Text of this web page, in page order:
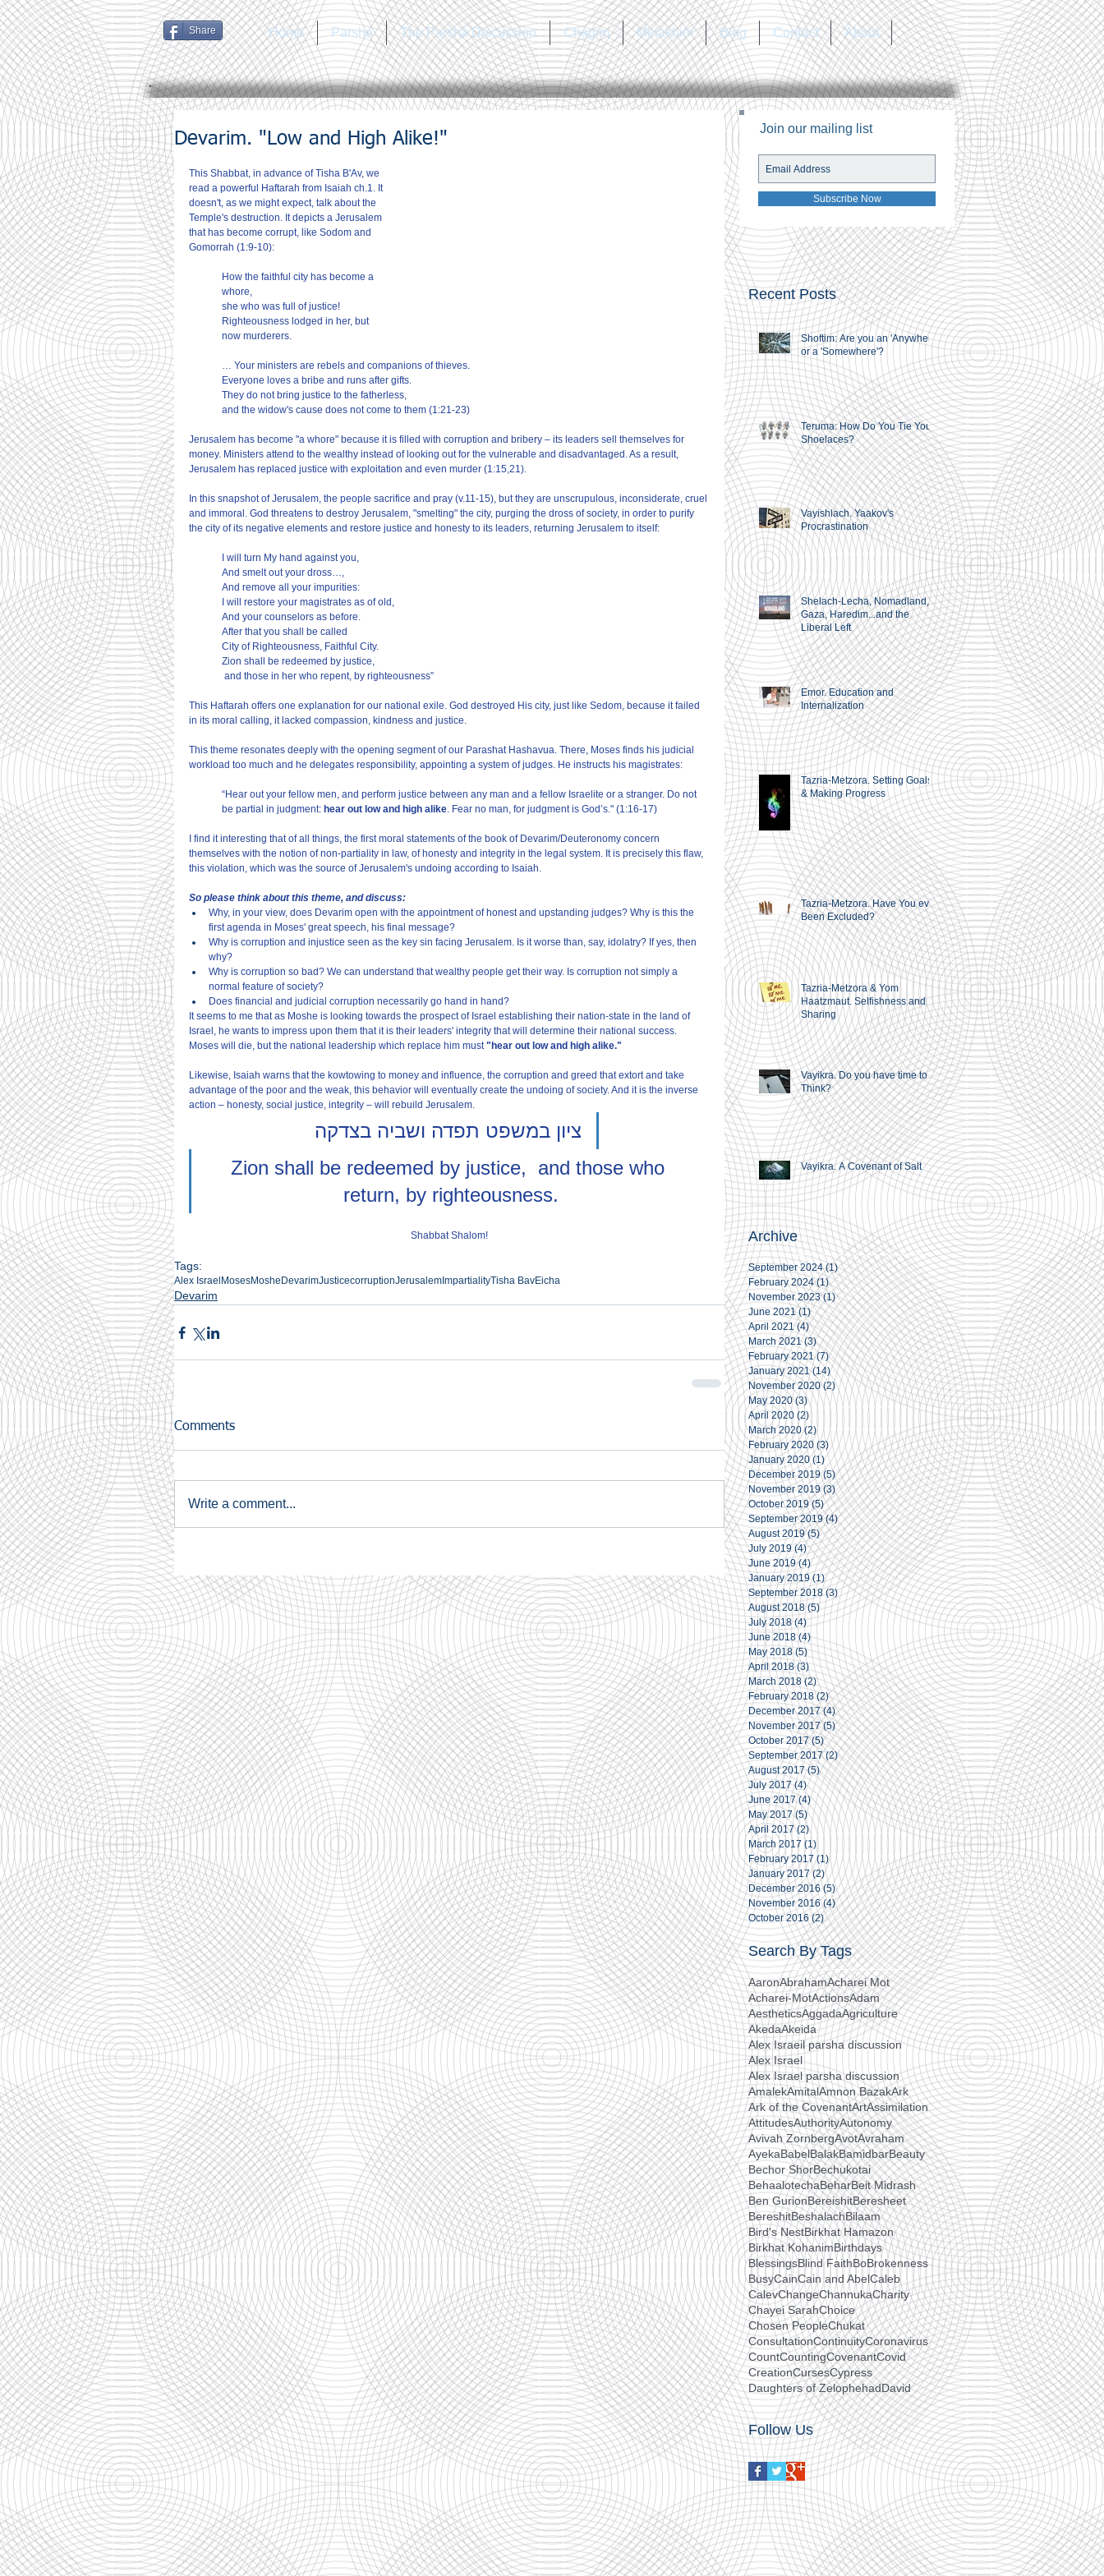
Share Home Parsha The Parsha Discussion Chagim Melakhim Blog Contact About
Devarim. "Low and High Alike!"
This Shabbat, in advance of Tisha B'Av, we
read a powerful Haftarah from Isaiah ch.1. It
doesn't, as we might expect, talk about the
Temple's destruction. It depicts a Jerusalem
that has become corrupt, like Sodom and
Gomorrah (1:9-10):
How the faithful city has become a
whore,
she who was full of justice!
Righteousness lodged in her, but
now murderers.
… Your ministers are rebels and companions of thieves.
Everyone loves a bribe and runs after gifts.
They do not bring justice to the fatherless,
and the widow's cause does not come to them (1:21-23)
Jerusalem has become "a whore" because it is filled with corruption and bribery – its leaders sell themselves for
money. Ministers attend to the wealthy instead of looking out for the vulnerable and disadvantaged. As a result,
Jerusalem has replaced justice with exploitation and even murder (1:15,21).
In this snapshot of Jerusalem, the people sacrifice and pray (v.11-15), but they are unscrupulous, inconsiderate, cruel
and immoral. God threatens to destroy Jerusalem, "smelting" the city, purging the dross of society, in order to purify
the city of its negative elements and restore justice and honesty to its leaders, returning Jerusalem to itself:
I will turn My hand against you,
And smelt out your dross…,
And remove all your impurities:
I will restore your magistrates as of old,
And your counselors as before.
After that you shall be called
City of Righteousness, Faithful City.
Zion shall be redeemed by justice,
and those in her who repent, by righteousness”
This Haftarah offers one explanation for our national exile. God destroyed His city, just like Sedom, because it failed
in its moral calling, it lacked compassion, kindness and justice.
This theme resonates deeply with the opening segment of our Parashat Hashavua. There, Moses finds his judicial
workload too much and he delegates responsibility, appointing a system of judges. He instructs his magistrates:
“Hear out your fellow men, and perform justice between any man and a fellow Israelite or a stranger. Do not
be partial in judgment: hear out low and high alike. Fear no man, for judgment is God’s." (1:16-17)
I find it interesting that of all things, the first moral statements of the book of Devarim/Deuteronomy concern
themselves with the notion of non-partiality in law, of honesty and integrity in the legal system. It is precisely this flaw,
this violation, which was the source of Jerusalem's undoing according to Isaiah.
So please think about this theme, and discuss:
Why, in your view, does Devarim open with the appointment of honest and upstanding judges? Why is this the
first agenda in Moses' great speech, his final message?
Why is corruption and injustice seen as the key sin facing Jerusalem. Is it worse than, say, idolatry? If yes, then
why?
Why is corruption so bad? We can understand that wealthy people get their way. Is corruption not simply a
normal feature of society?
Does financial and judicial corruption necessarily go hand in hand?
It seems to me that as Moshe is looking towards the prospect of Israel establishing their nation-state in the land of
Israel, he wants to impress upon them that it is their leaders' integrity that will determine their national success.
Moses will die, but the national leadership which replace him must "hear out low and high alike."
Likewise, Isaiah warns that the kowtowing to money and influence, the corruption and greed that extort and take
advantage of the poor and the weak, this behavior will eventually create the undoing of society. And it is the inverse
action – honesty, social justice, integrity – will rebuild Jerusalem.
ציון במשפט תפדה ושביה בצדקה
Zion shall be redeemed by justice,  and those who
return, by righteousness.
Shabbat Shalom!
Tags:
Alex Israel MosesMoshe DevarimJusticecorruptionJerusalem ImpartialityTisha BavEicha
Devarim
Comments
Write a comment...
Join our mailing list
Subscribe Now
Recent Posts
Shoftim: Are you an 'Anywhere'
or a 'Somewhere'?
Teruma: How Do You Tie Your
Shoelaces?
Vayishlach. Yaakov's
Procrastination
Shelach-Lecha, Nomadland,
Gaza, Haredim...and the
Liberal Left
Emor. Education and
Internalization
Tazria-Metzora. Setting Goals
& Making Progress
Tazria-Metzora. Have You ever
Been Excluded?
Tazria-Metzora & Yom
Haatzmaut. Selfishness and
Sharing
Vayikra. Do you have time to
Think?
Vayikra. A Covenant of Salt
Archive
September 2024 (1)1 post
February 2024 (1)1 post
November 2023 (1)1 post
June 2021 (1)1 post
April 2021 (4)4 posts
March 2021 (3)3 posts
February 2021 (7)7 posts
January 2021 (14)14 posts
November 2020 (2)2 posts
May 2020 (3)3 posts
April 2020 (2)2 posts
March 2020 (2)2 posts
February 2020 (3)3 posts
January 2020 (1)1 post
December 2019 (5)5 posts
November 2019 (3)3 posts
October 2019 (5)5 posts
September 2019 (4)4 posts
August 2019 (5)5 posts
July 2019 (4)4 posts
June 2019 (4)4 posts
January 2019 (1)1 post
September 2018 (3) 3 posts
August 2018 (5) 5 posts
July 2018 (4) 4 posts
June 2018 (4) 4 posts
May 2018 (5) 5 posts
April 2018 (3)3 posts
March 2018 (2)2 posts
February 2018 (2)2 posts
December 2017 (4)4 posts
November 2017 (5)5 posts
October 2017 (5)5 posts
September 2017 (2)2 posts
August 2017 (5)5 posts
July 2017 (4)4 posts
June 2017 (4)4 posts
May 2017 (5)5 posts
April 2017 (2)2 posts
March 2017 (1)
February 2017 (1)1 post
January 2017 (2)2 posts
December 2016 (5)5 posts
November 2016 (4)4 posts
October 2016 (2)2 posts
Search By Tags
AaronAbrahamAcharei Mot
Acharei-MotActionsAdam
AestheticsAggadaAgriculture
AkedaAkeida
Alex Israeil parsha discussion
Alex Israel
Alex Israel parsha discussion
AmalekAmitalAmnon BazakArk
Ark of the CovenantArtAssimilation
AttitudesAuthorityAutonomy
Avivah ZornbergAvotAvraham
AyekaBabelBalakBamidbarBeauty
Bechor ShorBechukotai
BehaalotechaBeharBeit Midrash
Ben GurionBereishitBeresheet
BereshitBeshalachBilaam
Bird's NestBirkhat Hamazon
Birkhat KohanimBirthdays
BlessingsBlind FaithBoBrokenness
BusyCainCain and AbelCaleb
CalevChangeChannukaCharity
Chayei SarahChoice
Chosen PeopleChukat
ConsultationContinuityCoronavirus
CountCountingCovenantCovid
CreationCursesCypress
Daughters of ZelophehadDavid
Follow Us